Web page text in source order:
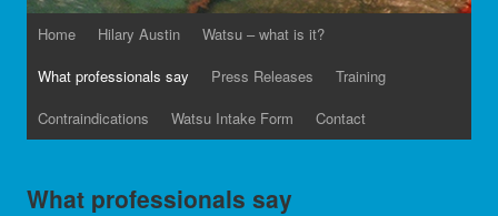
Home Hilary Austin
Watsu – what is it?
What professionals say
Press Releases
Training
Contraindications
Watsu Intake Form Contact
What professionals say